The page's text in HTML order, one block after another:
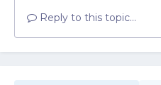
Reply to this topic...